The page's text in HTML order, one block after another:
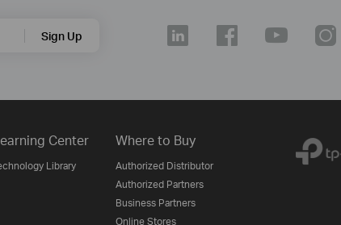
Sign Up
Center
Library
Where to Buy
Authorized Distributor
Authorized Partners
Business Partners
Online Stores